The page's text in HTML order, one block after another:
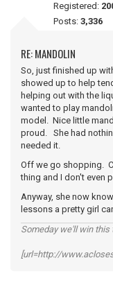
Registered:
Posts: 3,336
RE: MANDOLIN
So, just finished up
showed up to help
helping out with the
wanted to play
model. Nice little
proud. She had
needed it.
Off we go shopping.
thing and I don't even
Anyway, she now
lessons a pretty girl
Someday we'll win this
[url=http://